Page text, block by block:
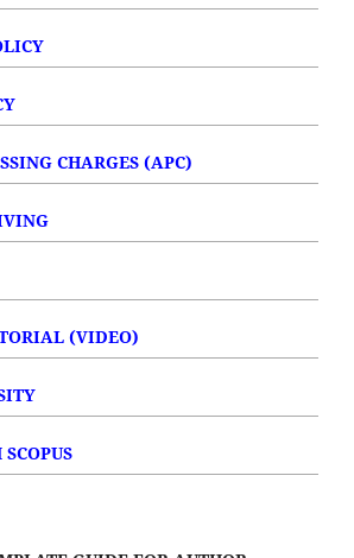
CHARGES (APC)
(VIDEO)